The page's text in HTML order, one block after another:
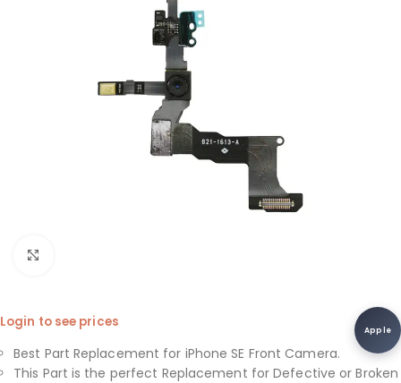
Apple
Login to see prices
Best Part Replacement for iPhone SE Front Camera.
This Part is the perfect Replacement for Defective or Broken